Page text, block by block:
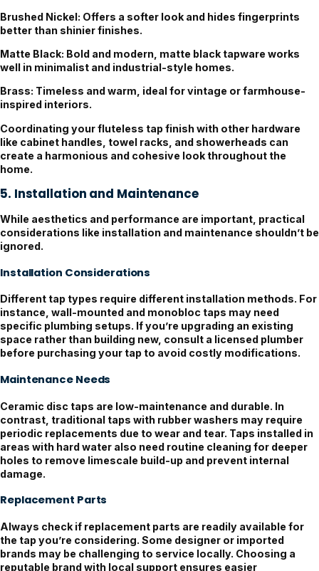
Brushed Nickel: Offers a softer look and hides fingerprints
better than shinier finishes.
Matte Black: Bold and modern, matte black tapware works
well in minimalist and industrial-style homes.
Brass: Timeless and warm, ideal for vintage or farmhouse-
inspired interiors.
Coordinating your fluteless tap finish with other hardware
like cabinet handles, towel racks, and showerheads can
create a harmonious and cohesive look throughout the
home.
5. Installation and Maintenance
While aesthetics and performance are important, practical
considerations like installation and maintenance shouldn’t be
ignored.
Installation Considerations
Different tap types require different installation methods. For
instance, wall-mounted and monobloc taps may need
specific plumbing setups. If you’re upgrading an existing
space rather than building new, consult a licensed plumber
before purchasing your tap to avoid costly modifications.
Maintenance Needs
Ceramic disc taps are low-maintenance and durable. In
contrast, traditional taps with rubber washers may require
periodic replacements due to wear and tear. Taps installed in
areas with hard water also need routine cleaning for deeper
holes to remove limescale build-up and prevent internal
damage.
Replacement Parts
Always check if replacement parts are readily available for
the tap you’re considering. Some designer or imported
brands may be challenging to service locally. Choosing a
reputable brand with local support ensures easier